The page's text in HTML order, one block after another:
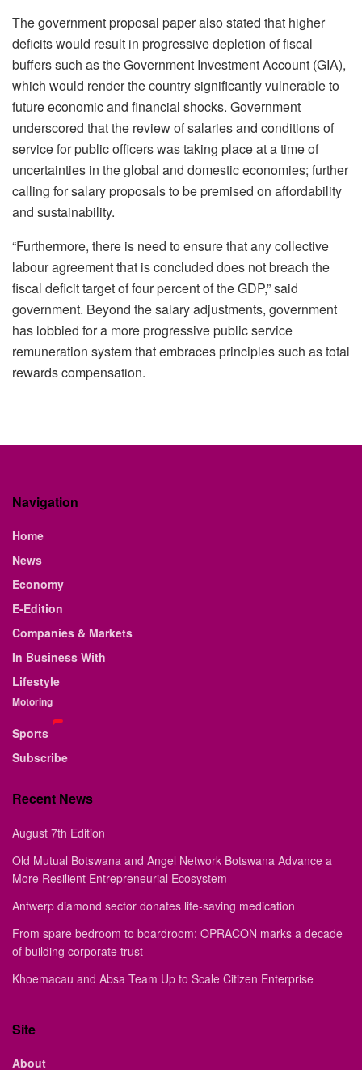
The government proposal paper also stated that higher
deficits would result in progressive depletion of fiscal
buffers such as the Government Investment Account (GIA),
which would render the country significantly vulnerable to
future economic and financial shocks. Government
underscored that the review of salaries and conditions of
service for public officers was taking place at a time of
uncertainties in the global and domestic economies; further
calling for salary proposals to be premised on affordability
and sustainability.
“Furthermore, there is need to ensure that any collective
labour agreement that is concluded does not breach the
fiscal deficit target of four percent of the GDP,” said
government. Beyond the salary adjustments, government
has lobbied for a more progressive public service
remuneration system that embraces principles such as total
rewards compensation.
Navigation
Home
News
Economy
E-Edition
Companies & Markets
In Business With
Lifestyle
Motoring
Sports
Subscribe
Recent News
August 7th Edition
Old Mutual Botswana and Angel Network Botswana Advance a
More Resilient Entrepreneurial Ecosystem
Antwerp diamond sector donates life-saving medication
From spare bedroom to boardroom: OPRACON marks a decade
of building corporate trust
Khoemacau and Absa Team Up to Scale Citizen Enterprise
Site
About